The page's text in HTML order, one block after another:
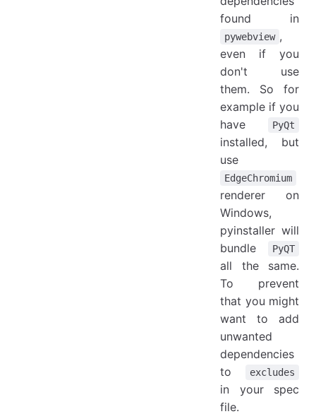
found in
pywebview ,
even if you
don't use
them. So for
example if you
have
PyQt
installed, but
use
EdgeChromium
renderer on
Windows,
pyinstaller will
bundle
PyQT
all the same.
To prevent
that you might
want to add
unwanted
dependencies
to
excludes
in your spec
file.